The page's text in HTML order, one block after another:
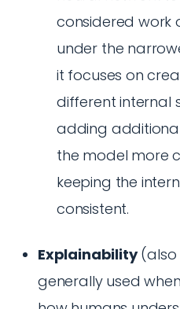
considered work
under the
it focuses on
different internal
adding
the model more
keeping the
consistent.
Explainability(also
generally used